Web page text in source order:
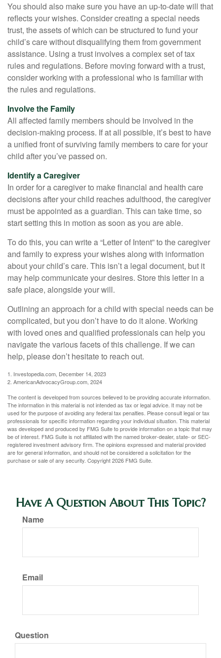
You should also make sure you have an up-to-date will that
reflects your wishes. Consider creating a special needs
trust, the assets of which can be structured to fund your
child’s care without disqualifying them from government
assistance. Using a trust involves a complex set of tax
rules and regulations. Before moving forward with a trust,
consider working with a professional who is familiar with
the rules and regulations.
Involve the Family
All affected family members should be involved in the
decision-making process. If at all possible, it’s best to have
a unified front of surviving family members to care for your
child after you’ve passed on.
Identify a Caregiver
In order for a caregiver to make financial and health care
decisions after your child reaches adulthood, the caregiver
must be appointed as a guardian. This can take time, so
start setting this in motion as soon as you are able.
To do this, you can write a “Letter of Intent” to the caregiver
and family to express your wishes along with information
about your child’s care. This isn’t a legal document, but it
may help communicate your desires. Store this letter in a
safe place, alongside your will.
Outlining an approach for a child with special needs can be
complicated, but you don’t have to do it alone. Working
with loved ones and qualified professionals can help you
navigate the various facets of this challenge. If we can
help, please don’t hesitate to reach out.
1. Investopedia.com, December 14, 2023
2. AmericanAdvocacyGroup.com, 2024
The content is developed from sources believed to be providing accurate information.
The information in this material is not intended as tax or legal advice. It may not be
used for the purpose of avoiding any federal tax penalties. Please consult legal or tax
professionals for specific information regarding your individual situation. This material
was developed and produced by FMG Suite to provide information on a topic that may
be of interest. FMG Suite is not affiliated with the named broker-dealer, state- or SEC-
registered investment advisory firm. The opinions expressed and material provided
are for general information, and should not be considered a solicitation for the
purchase or sale of any security. Copyright2026 FMG Suite.
Have A Question About This Topic?
Name
Email
Question